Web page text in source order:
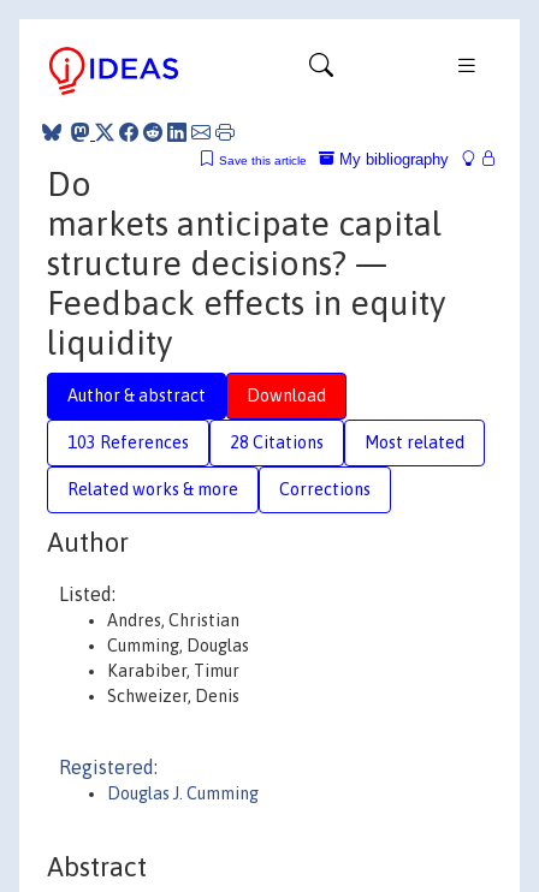
My bibliography
Save this article
Do
markets anticipate capital
structure decisions? —
Feedback effects in equity
liquidity
Author & abstract Download
103 References 28 Citations Most related
Related works & more Corrections
Author
Listed:
Andres, Christian
Cumming, Douglas
Karabiber, Timur
Schweizer, Denis
Registered:
Douglas J. Cumming
Abstract